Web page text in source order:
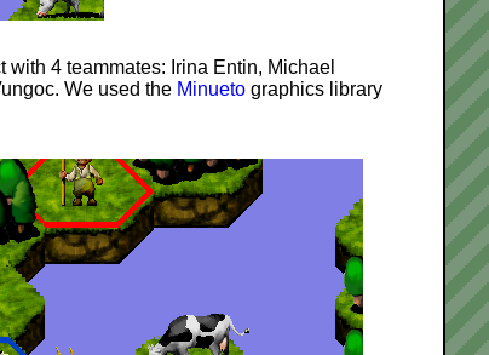
4 teammates: Irina Entin, Michael
We used the Minueto graphics library